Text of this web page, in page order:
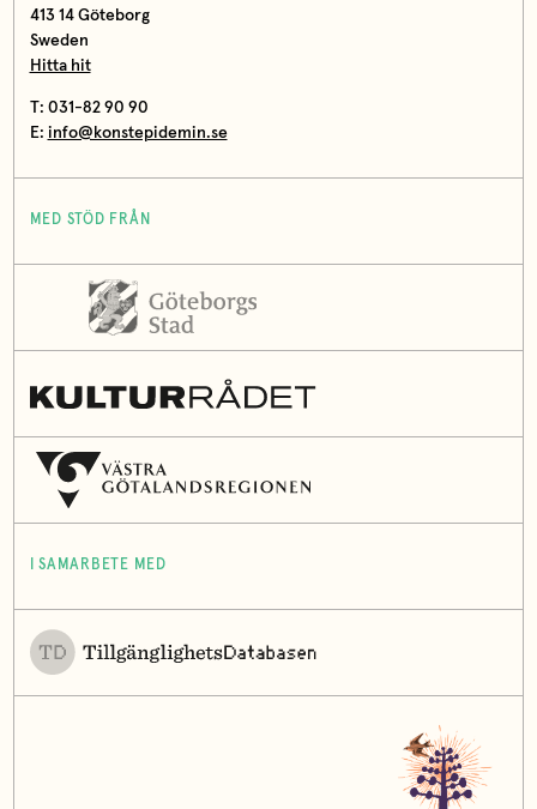
413 14 Göteborg
Sweden
Hitta hit
T: 031-82 90 90
E: info@konstepidemin.se
MED STÖD FRÅN
I SAMARBETE MED